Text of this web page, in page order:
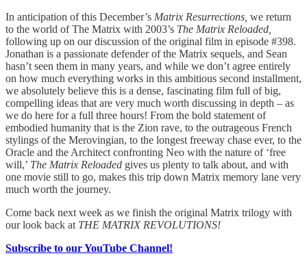
In anticipation of this December’s Matrix Resurrections, we return
to the world of The Matrix with 2003’s The Matrix Reloaded,
following up on our discussion of the original film in episode #398.
Jonathan is a passionate defender of the Matrix sequels, and Sean
hasn’t seen them in many years, and while we don’t agree entirely
on how much everything works in this ambitious second installment,
we absolutely believe this is a dense, fascinating film full of big,
compelling ideas that are very much worth discussing in depth – as
we do here for a full three hours! From the bold statement of
embodied humanity that is the Zion rave, to the outrageous French
stylings of the Merovingian, to the longest freeway chase ever, to the
Oracle and the Architect confronting Neo with the nature of ‘free
will,’ The Matrix Reloaded gives us plenty to talk about, and with
one movie still to go, makes this trip down Matrix memory lane very
much worth the journey.
Come back next week as we finish the original Matrix trilogy with
our look back at THE MATRIX REVOLUTIONS!
Subscribe to our YouTube Channel!